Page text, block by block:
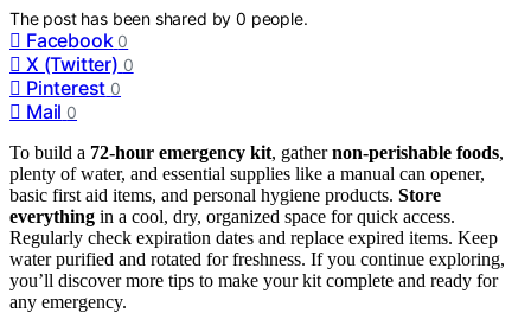
The post has been shared by0 people.
Facebook 0
X (Twitter) 0
Pinterest 0
Mail 0
To build a 72-hour emergency kit, gathernon-perishable foods,
plenty of water, and essential supplies like a manual can opener,
basic first aid items, and personal hygiene products. Store
everything in a cool, dry, organized space for quick access.
Regularly check expiration dates and replace expired items. Keep
water purified and rotated for freshness. If you continue exploring,
you’ll discover more tips to make your kit complete and ready for
any emergency.